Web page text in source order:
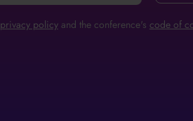
privacy policyand the conference's code of